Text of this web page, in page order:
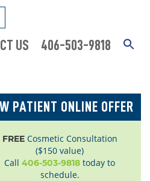
US 406-503-9818
PATIENT ONLINE OFFER
FREECosmetic Consultation
($150 value)
Call 406-503-9818 today to
schedule.